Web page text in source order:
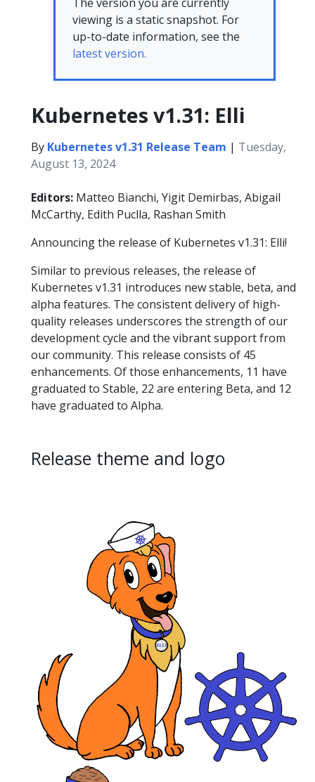
viewing is a static snapshot. For
up-to-date information, see the
latest version.
Kubernetes v1.31: Elli
By Kubernetes v1.31 Release Team | Tuesday,
August 13, 2024
Editors: Matteo Bianchi, Yigit Demirbas, Abigail
McCarthy, Edith Puclla, Rashan Smith
Announcing the release of Kubernetes v1.31: Elli!
Similar to previous releases, the release of
Kubernetes v1.31 introduces new stable, beta, and
alpha features. The consistent delivery of high-
quality releases underscores the strength of our
development cycle and the vibrant support from
our community. This release consists of 45
enhancements. Of those enhancements, 11 have
graduated to Stable, 22 are entering Beta, and 12
have graduated to Alpha.
Release theme and logo